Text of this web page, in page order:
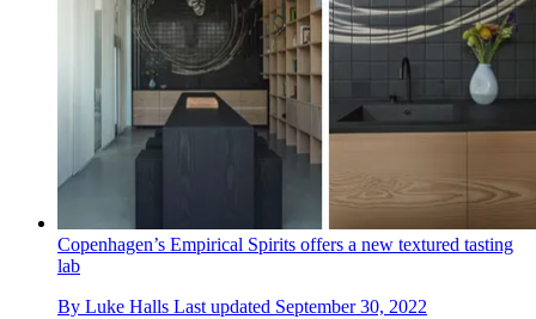
Copenhagen’s Empirical Spirits offers a new textured tasting
lab
By Luke Halls Last updated September 30, 2022